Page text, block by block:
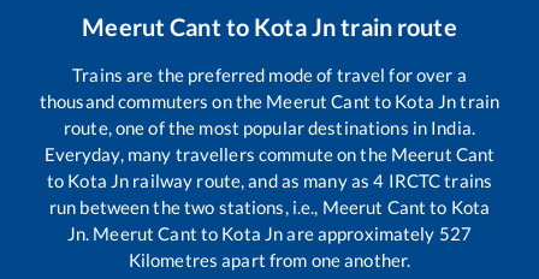
Meerut Cant to Kota Jntrain route
Trains are the preferred mode of travel for over a
thousand commuters on the Meerut Cant to Kota Jntrain
route, one of the most popular destinations in India.
Everyday, many travellers commute on the Meerut Cant
to Kota Jn railway route, and as many as4 IRCTC trains
run between the two stations, i.e., Meerut Cant to Kota
Jn. Meerut Cant to Kota Jnare approximately 527
Kilometres apart from one another.